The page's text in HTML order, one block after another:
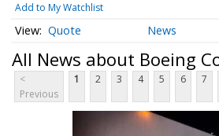
Add to My Watchlist
Quote News
All News about Boeing
<
Previous
1 2 3 4 5 6 7